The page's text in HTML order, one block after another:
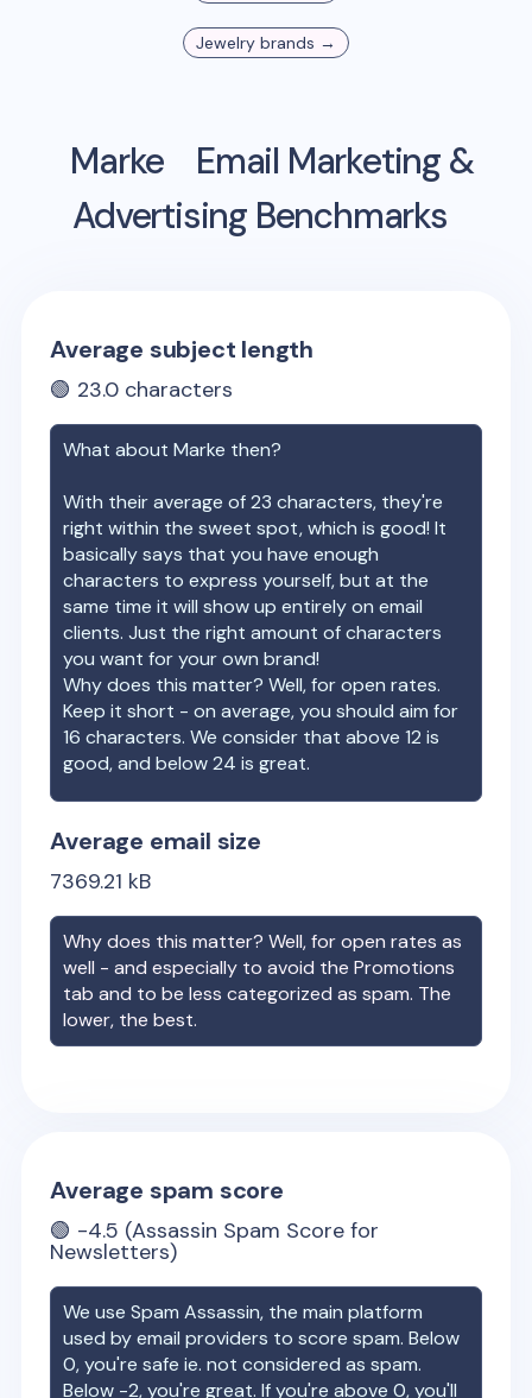
Jewelry brands →
Marke
Email Marketing &
Advertising Benchmarks
Average subject length
🟢 23.0 characters
What aboutMarke then?
With their average of23 characters, they're
right within the sweet spot, which is good! It
basically says that you have enough
characters to express yourself, but at the
same time it will show up entirely on email
clients. Just the right amount of characters
you want for your own brand!
Why does this matter? Well, for open rates.
Keep it short - on average, you should aim for
16 characters. We consider that above 12 is
good, and below 24 is great.
Average email size
7369.21 kB
Why does this matter? Well, for open rates as
well - and especially to avoid the Promotions
tab and to be less categorized as spam. The
lower, the best.
Average spam score
🟢 -4.5 (Assassin Spam Score for
Newsletters)
We use Spam Assassin, the main platform
used by email providers to score spam. Below
0, you're safe ie. not considered as spam.
Below -2, you're great. If you're above 0, you'll